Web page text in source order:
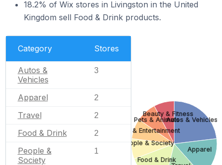
18.2% of Wix stores in Livingston in the United
Kingdom sell Food & Drink products.
Category Stores
Autos &
Vehicles
3
Apparel 2
Travel 2
Food & Drink 2
People &
Society
1
Autos & Vehicles
Apparel
Food & Drink
People & Society
Arts & Entertainment
Pets & Animals
Beauty & Fitness